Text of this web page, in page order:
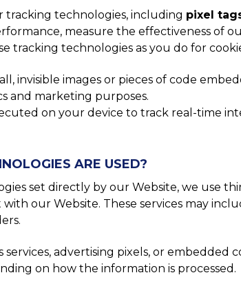
tracking technologies, including pixel
measure the effectiveness of
tracking technologies as you do for
invisible images or pieces of code
and marketing purposes.
on your device to track real-time
ARE USED?
set directly by our Website, we use
our Website. These services may
advertising pixels, or
on how the information is processed.